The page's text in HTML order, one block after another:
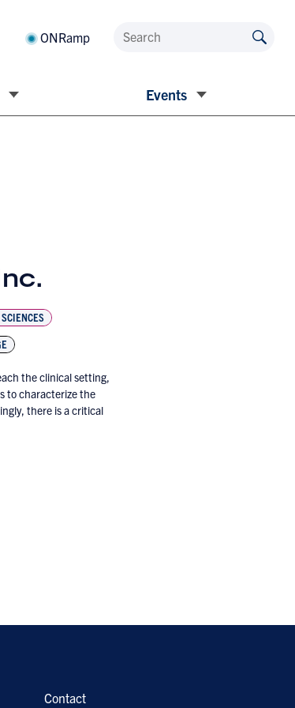
ONRamp
Events
the clinical setting,
to characterize the
there is a critical
Contact